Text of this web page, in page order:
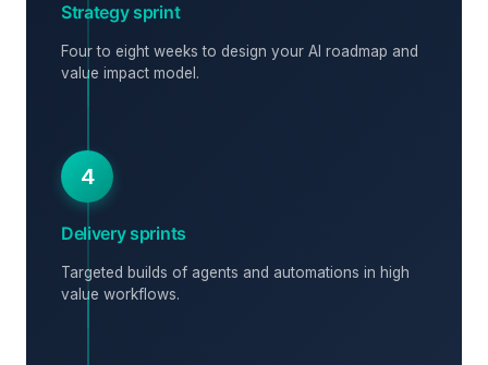
Strategy sprint
Four to eight weeks to design your AI roadmap and
value impact model.
4
Delivery sprints
Targeted builds of agents and automations in high
value workflows.